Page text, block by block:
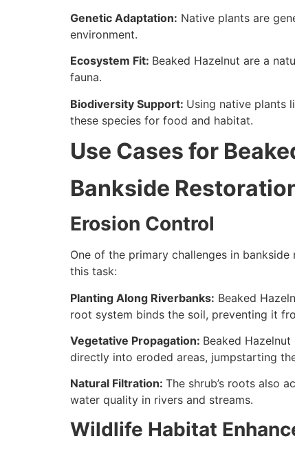
Genetic Adaptation: Native plants are
environment.
Ecosystem Fit: Beaked Hazelnut are a
fauna.
Biodiversity Support: Using native plants
these species for food and habitat.
Use Cases for
Bankside
Erosion Control
One of the primary challenges in
this task:
Planting Along Riverbanks: Beaked
root system binds the soil, preventing it
Vegetative Propagation: Beaked
directly into eroded areas, jumpstarting
Natural Filtration: The shrub’s roots also
water quality in rivers and streams.
Wildlife Habitat